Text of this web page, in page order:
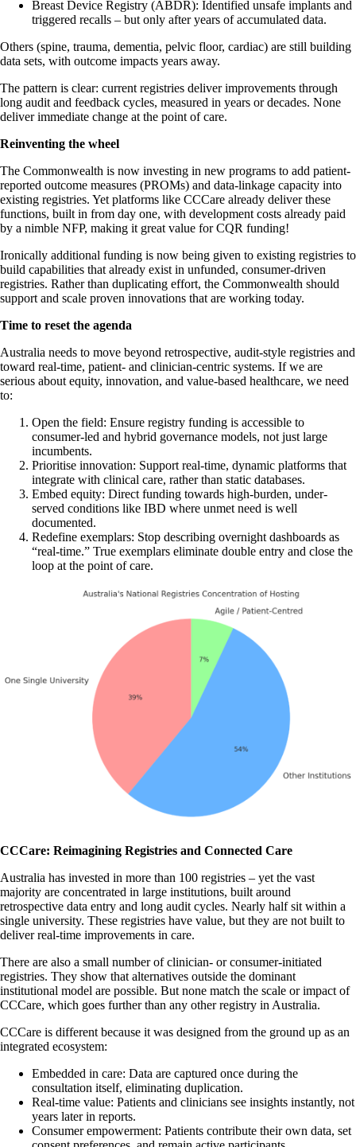
Breast Device Registry (ABDR): Identified unsafe implants and
triggered recalls – but only after years of accumulated data.
Others (spine, trauma, dementia, pelvic floor, cardiac) are still building
data sets, with outcome impacts years away.
The pattern is clear: current registries deliver improvements through
long audit and feedback cycles, measured in years or decades. None
deliver immediate change at the point of care.
Reinventing the wheel
The Commonwealth is now investing in new programs to add patient-
reported outcome measures (PROMs) and data-linkage capacity into
existing registries. Yet platforms like CCCare already deliver these
functions, built in from day one, with development costs already paid
by a nimble NFP, making it great value for CQR funding!
Ironically additional funding is now being given to existing registries to
build capabilities that already exist in unfunded, consumer-driven
registries. Rather than duplicating effort, the Commonwealth should
support and scale proven innovations that are working today.
Time to reset the agenda
Australia needs to move beyond retrospective, audit-style registries and
toward real-time, patient- and clinician-centric systems. If we are
serious about equity, innovation, and value-based healthcare, we need
to:
Open the field: Ensure registry funding is accessible to
consumer-led and hybrid governance models, not just large
incumbents.
Prioritise innovation: Support real-time, dynamic platforms that
integrate with clinical care, rather than static databases.
Embed equity: Direct funding towards high-burden, under-
served conditions like IBD where unmet need is well
documented.
Redefine exemplars: Stop describing overnight dashboards as
“real-time.” True exemplars eliminate double entry and close the
loop at the point of care.
CCCare: Reimagining Registries and Connected Care
Australia has invested in more than 100 registries – yet the vast
majority are concentrated in large institutions, built around
retrospective data entry and long audit cycles. Nearly half sit within a
single university. These registries have value, but they are not built to
deliver real-time improvements in care.
There are also a small number of clinician- or consumer-initiated
registries. They show that alternatives outside the dominant
institutional model are possible. But none match the scale or impact of
CCCare, which goes further than any other registry in Australia.
CCCare is different because it was designed from the ground up as an
integrated ecosystem:
Embedded in care: Data are captured once during the
consultation itself, eliminating duplication.
Real-time value: Patients and clinicians see insights instantly, not
years later in reports.
Consumer empowerment: Patients contribute their own data, set